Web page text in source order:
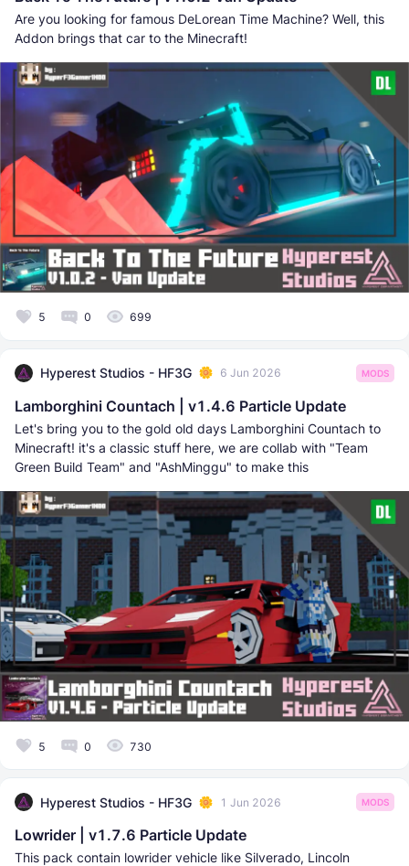
Are you looking for famous DeLorean Time Machine? Well, this
Addon brings that car to the Minecraft!
5 0 699
Hyperest Studios - HF3G 6 Jun 2026 MODS
Lamborghini Countach | v1.4.6 Particle Update
Let's bring you to the gold old days Lamborghini Countach to
Minecraft! it's a classic stuff here, we are collab with "Team
Green Build Team" and "AshMinggu" to make this
5 0 730
Hyperest Studios - HF3G 1 Jun 2026 MODS
Lowrider | v1.7.6 Particle Update
This pack contain lowrider vehicle like Silverado, Lincoln